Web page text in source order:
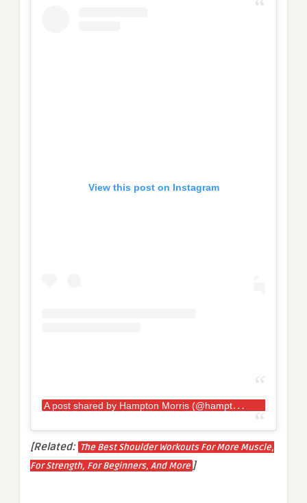
View this post on Instagram
A
post shared by Hampton Morris (@hamptonmorris)
[Related: The Best Shoulder Workouts For More Muscle,
For Strength, For Beginners, And More ]